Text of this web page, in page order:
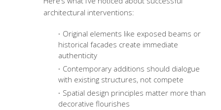
architectural interventions:
Original elements like exposed beams or
historical facades create immediate
authenticity
Contemporary additions should dialogue
with existing structures, not compete
Spatial design principles matter more than
decorative flourishes